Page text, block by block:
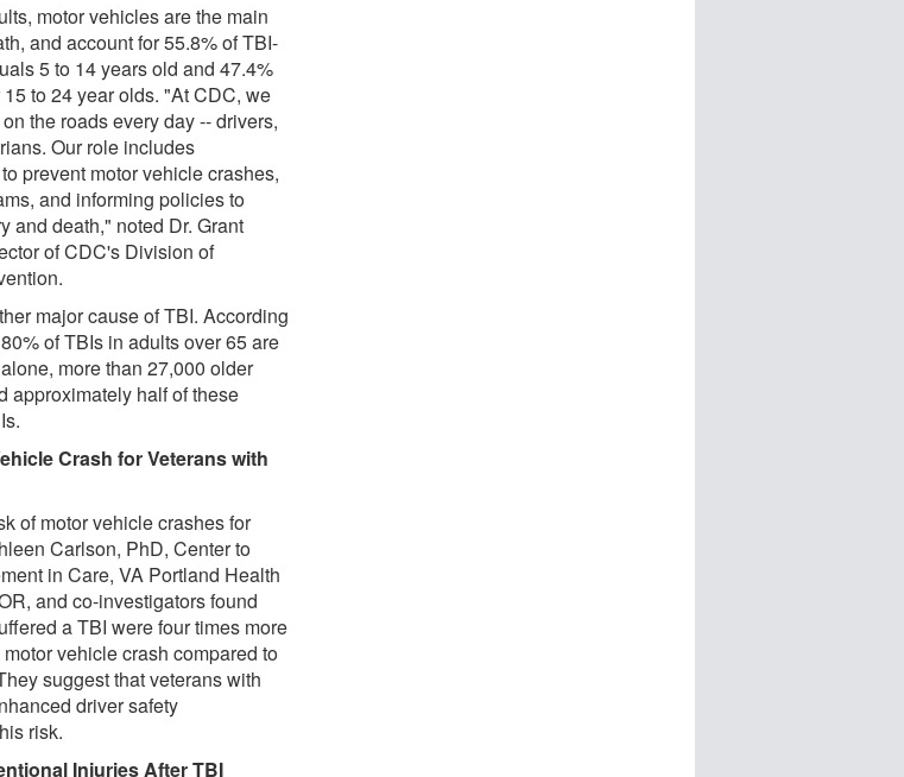
motor vehicles are the main
and account for 55.8% of TBI-
5 to 14 years old and 47.4%
to 24 year olds. "At CDC, we
the roads every day -- drivers,
Our role includes
prevent motor vehicle crashes,
and informing policies to
and death," noted Dr. Grant
of CDC's Division of
major cause of TBI. According
of TBIs in adults over 65 are
more than 27,000 older
approximately half of these
Crash for Veterans with
of motor vehicle crashes for
Carlson, PhD, Center to
in Care, VA Portland Health
and co-investigators found
a TBI were four times more
vehicle crash compared to
suggest that veterans with
driver safety
risk.
Injuries After TBI